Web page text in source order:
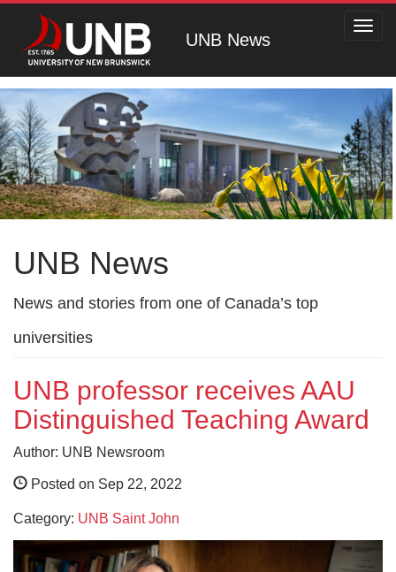
UNB News
UNB News
News and stories from one of Canada’s top
universities
UNB professor receives AAU
Distinguished Teaching Award
Author: UNB Newsroom
Posted on Sep 22, 2022
Category: UNB Saint John